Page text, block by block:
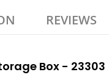
Box - 23303
REVIEWS